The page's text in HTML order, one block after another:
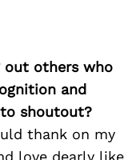
others who
and
shoutout?
thank on my
love dearly like